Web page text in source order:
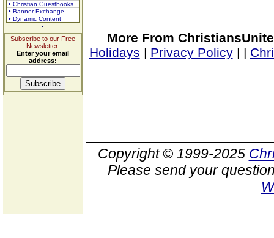
• Christian Guestbooks
• Banner Exchange
• Dynamic Content
Subscribe to our Free
Newsletter.
Enter your email
address:
More From
Holidays | Privacy Policy| |
Copyright © 1999-2025
Please send your